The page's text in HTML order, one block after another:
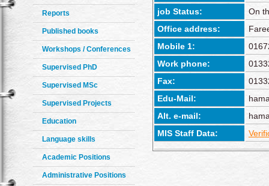
Reports
Published books
Workshops / Conferences
Supervised PhD
Supervised MSc
Supervised Projects
Education
Language skills
Academic Positions
Administrative Positions
job Status:
On
Office address:
Mobile 1:
Work phone:
Fax:
Edu-Mail:
Alt. e-mail:
MIS Staff Data: